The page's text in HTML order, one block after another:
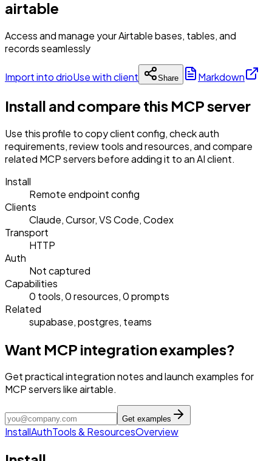
airtable
Access and manage your Airtable bases, tables, and
records seamlessly
Import into drioUse with client Share Markdown
Install and compare this MCP server
Use this profile to copy client config, check auth
requirements, review tools and resources, and compare
related MCP servers before adding it to an AI client.
Install
Remote endpoint config
Clients
Claude, Cursor, VS Code, Codex
Transport
HTTP
Auth
Not captured
Capabilities
0 tools, 0 resources, 0 prompts
Related
supabase, postgres, teams
Want MCP integration examples?
Get practical integration notes and launch examples for
MCP servers like airtable.
Get examples
InstallAuthTools & ResourcesOverview